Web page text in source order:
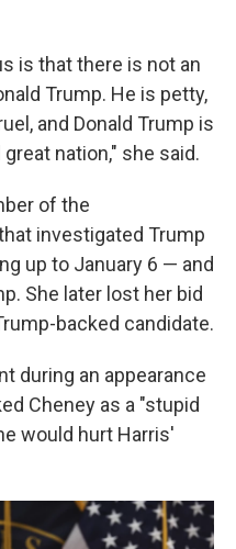
is that there is not an
Trump. He is petty,
and Donald Trump is
nation," she said.
of the
investigated Trump
up to January 6 — and
She later lost her bid
backed candidate.
during an appearance
Cheney as a "stupid
would hurt Harris'